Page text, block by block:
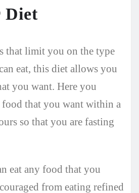
Diet
that limit you on the type
eat, this diet allows you
you want. Here you
food that you want within a
so that you are fasting
eat any food that you
from eating refined